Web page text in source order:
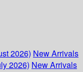
2026) New Arrivals
2026) New Arrivals